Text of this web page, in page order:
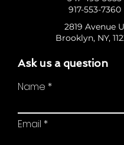
917-553-7360
2819 Avenue U
Brooklyn, NY,
Ask us a question
Name
Email